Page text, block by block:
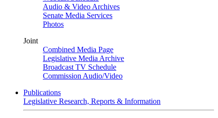
Audio & Video Archives
Senate Media Services
Photos
Joint
Combined Media Page
Legislative Media Archive
Broadcast TV Schedule
Commission Audio/Video
Publications
Legislative Research, Reports & Information